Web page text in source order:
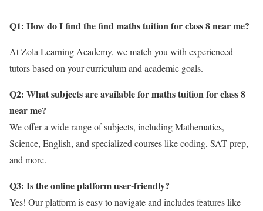
Q1: How do I find the find maths tuition for class 8 near me?
At Zola Learning Academy, we match you with experienced
tutors based on your curriculum and academic goals.
Q2: What subjects are available for maths tuition for class 8
near me?
We offer a wide range of subjects, including Mathematics,
Science, English, and specialized courses like coding, SAT prep,
and more.
Q3: Is the online platform user-friendly?
Yes! Our platform is easy to navigate and includes features like